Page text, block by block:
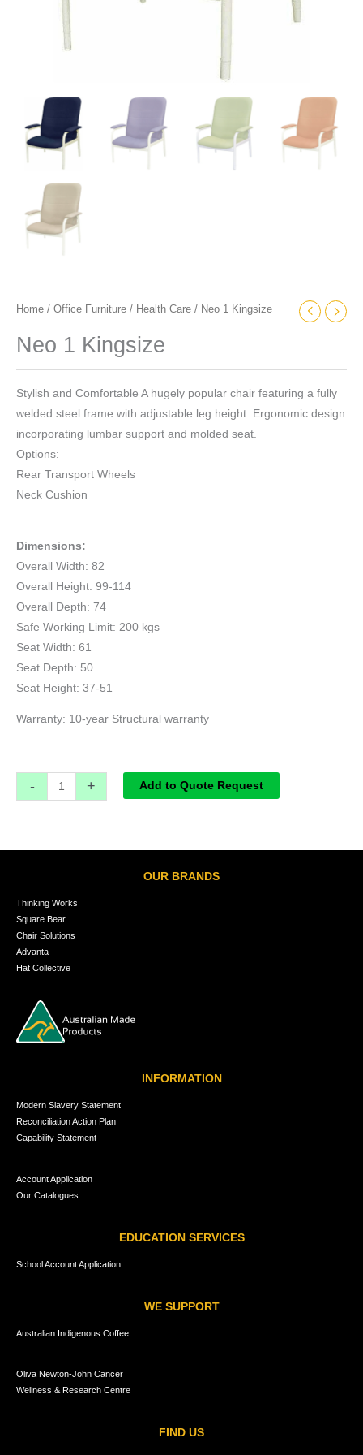
Home / Office Furniture / Health Care / Neo 1 Kingsize
Neo 1 Kingsize
Stylish and Comfortable A hugely popular chair featuring a fully
welded steel frame with adjustable leg height. Ergonomic design
incorporating lumbar support and molded seat.
Options:
Rear Transport Wheels
Neck Cushion
Dimensions:
Overall Width: 82
Overall Height: 99-114
Overall Depth: 74
Safe Working Limit: 200 kgs
Seat Width: 61
Seat Depth: 50
Seat Height: 37-51
Warranty: 10-year Structural warranty
- + Add to Quote Request
OUR BRANDS
Thinking Works
Square Bear
Chair Solutions
Advanta
Hat Collective
INFORMATION
Modern Slavery Statement
Reconciliation Action Plan
Capability Statement
Account Application
Our Catalogues
EDUCATION SERVICES
School Account Application
WE SUPPORT
Australian Indigenous Coffee
Oliva Newton-John Cancer
Wellness & Research Centre
FIND US